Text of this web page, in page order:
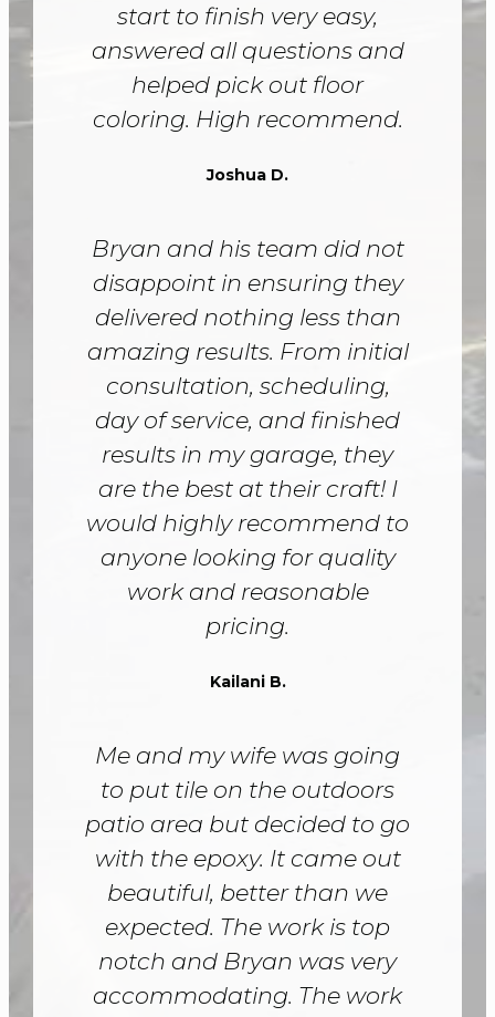
start to finish very easy,
answered all questions and
helped pick out floor
coloring. High recommend.
Joshua D.
Bryan and his team did not
disappoint in ensuring they
delivered nothing less than
amazing results. From initial
consultation, scheduling,
day of service, and finished
results in my garage, they
are the best at their craft! I
would highly recommend to
anyone looking for quality
work and reasonable
pricing.
Kailani B.
Me and my wife was going
to put tile on the outdoors
patio area but decided to go
with the epoxy. It came out
beautiful, better than we
expected. The work is top
notch and Bryan was very
accommodating. The work